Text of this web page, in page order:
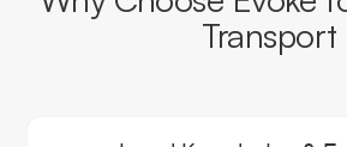
Transport